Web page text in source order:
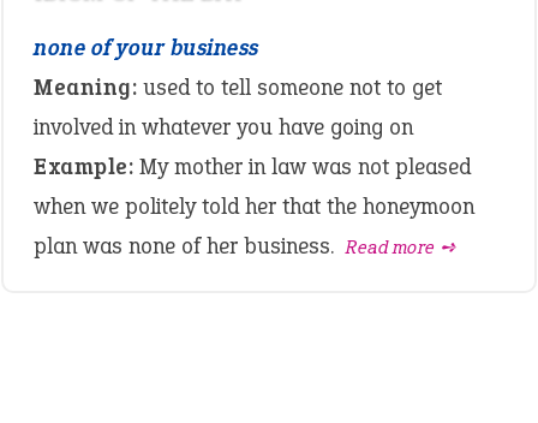
none of your business
Meaning: used to tell someone not to get
involved in whatever you have going on
Example: My mother in law was not pleased
when we politely told her that the honeymoon
plan was none of her business. Read more ➺